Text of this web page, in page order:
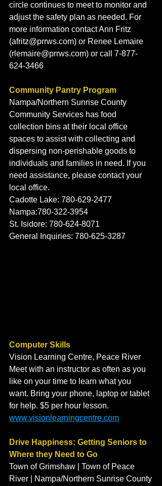
circle continues to meet to monitor and
adjust the safety plan as needed. For
more information contact Ann Fritz
(afritz@prrws.com) or Renee Lemaire
(rlemaire@prrws.com) or call 7-877-
624-3466
Community Pantry Program
Nampa/Northern Sunrise County
Community Services has food
collection bins at their local office
spaces to assist with collecting and
dispersing non-perishable goods to
individuals and families in need. If you
need assistance, please contact your
local office.
Cadotte Lake: 780-629-2477
Nampa:780-322-3954
St. Isidore: 780-624-8071
General Inquiries: 780-625-3287
Computer Skills
Vision Learning Centre, Peace River
Meet with an instructor as often as you
like on your time to learn what you
want. Bring your phone, laptop or tablet
for help. $5 per hour lesson.
www.visionlearningcentre.com
Drive Happiness: Getting Seniors to
Where they Need to Go
Town of Grimshaw | Town of Peace
River | Nampa/Northern Sunrise County